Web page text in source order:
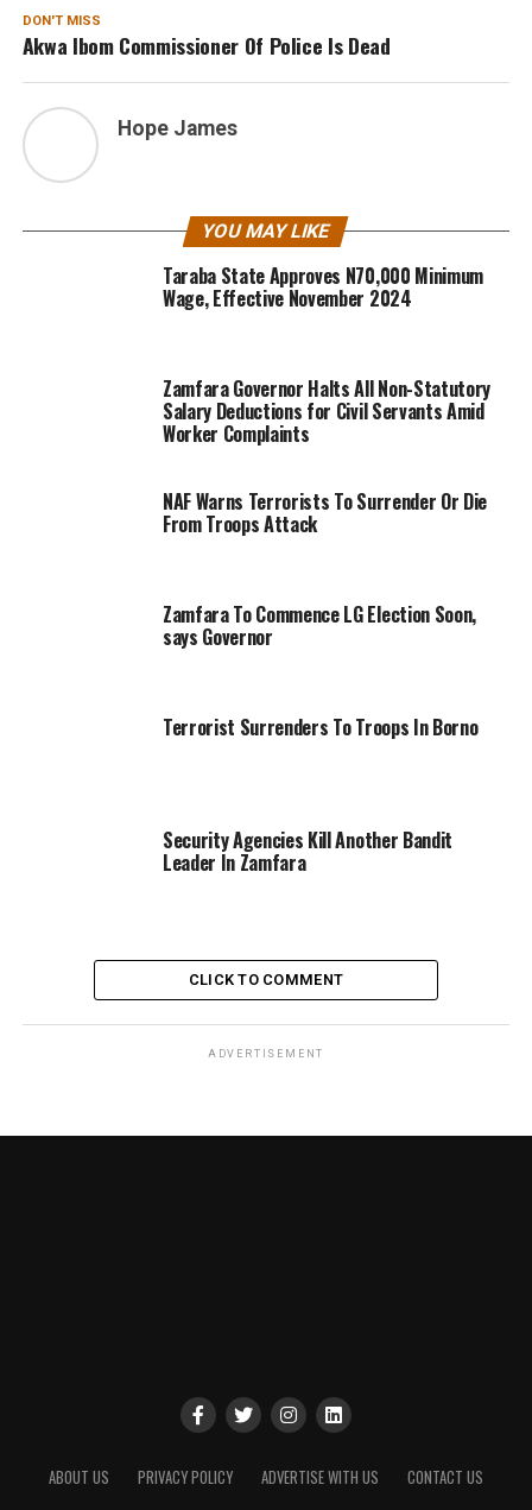
DON'T MISS
Akwa Ibom Commissioner Of Police Is Dead
Hope James
YOU MAY LIKE
Taraba State Approves N70,000 Minimum
Wage, Effective November 2024
Zamfara Governor Halts All Non-Statutory
Salary Deductions for Civil Servants Amid
Worker Complaints
NAF Warns Terrorists To Surrender Or Die
From Troops Attack
Zamfara To Commence LG Election Soon,
says Governor
Terrorist Surrenders To Troops In Borno
Security Agencies Kill Another Bandit
Leader In Zamfara
CLICK TO COMMENT
ADVERTISEMENT
ABOUT US PRIVACY POLICY ADVERTISE WITH US CONTACT US